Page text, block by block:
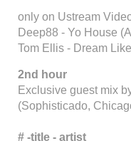
only on Ustream
Deep88 - Yo House
Tom Ellis - Dream
2nd hour
Exclusive guest mix
(Sophisticado,
# -title - artist